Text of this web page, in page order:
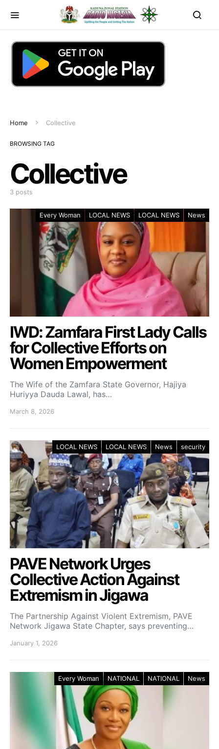
Home Collective
BROWSING TAG
Collective
3 posts
Every Woman LOCAL NEWS LOCAL NEWS News
IWD: Zamfara First Lady Calls
for Collective Efforts on
Women Empowerment
The Wife of the Zamfara State Governor, Hajiya
Huriyya Dauda Lawal, has…
March 8, 2026
LOCAL NEWS LOCAL NEWS News security
PAVE Network Urges
Collective Action Against
Extremism in Jigawa
The Partnership Against Violent Extremism, PAVE
Network Jigawa State Chapter, says preventing…
January 1, 2026
Every Woman NATIONAL NATIONAL News